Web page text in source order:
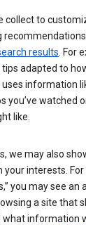
collect to
results . For
adapted to
information
you’ve watched
like.
we may also
your interests.
you may see an
a site that
what information